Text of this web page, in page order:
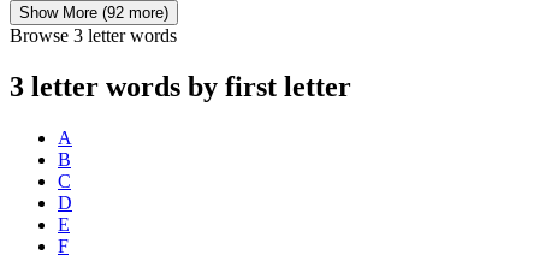
Show More (92 more)
Browse 3 letter words
3 letter words by first letter
A
B
C
D
E
F